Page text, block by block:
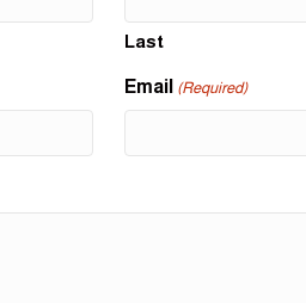
Last
Email (Required)